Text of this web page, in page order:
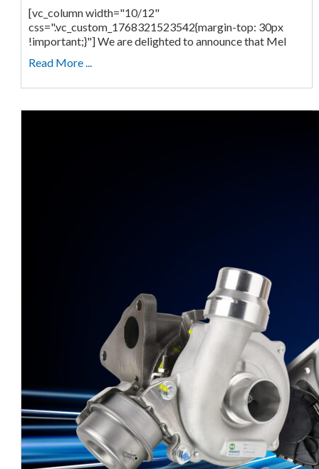
[vc_column width="10/12"
css=".vc_custom_1768321523542{margin-top: 30px
!important;}"] We are delighted to announce that Mel
Read More ...